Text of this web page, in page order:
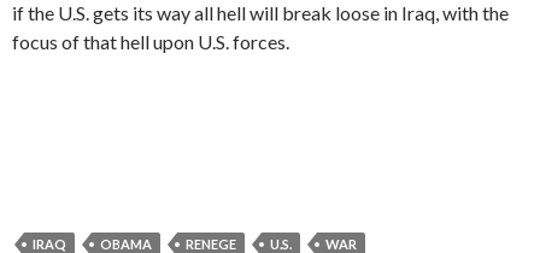
if the U.S. gets its way all hell will break loose in Iraq, with the
focus of that hell upon U.S. forces.
IRAQ OBAMA RENEGE U.S. WAR